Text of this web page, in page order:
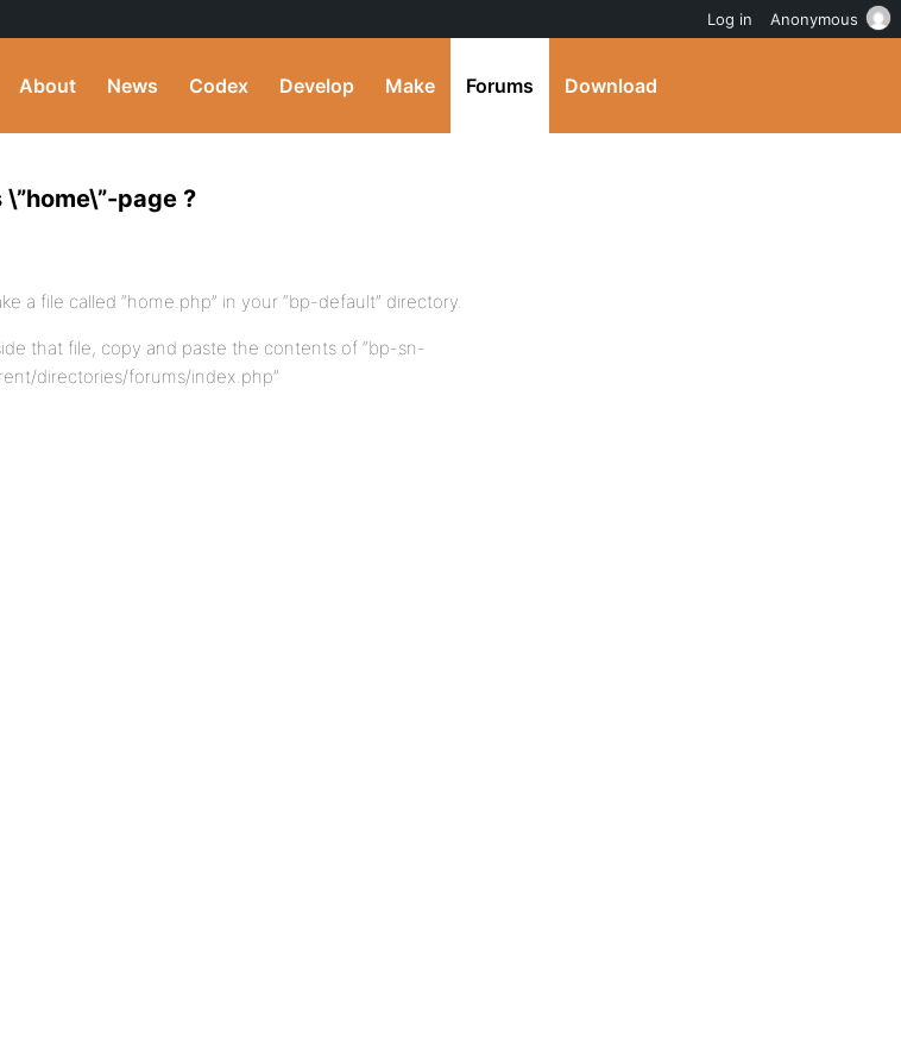
About News Codex Develop Make Forums Download
\”home\”-page ?
a file called “home.php” in your “bp-default” directory.
that file, copy and paste the contents of “bp-sn-
directories/forums/index.php”
Log in Anonymous